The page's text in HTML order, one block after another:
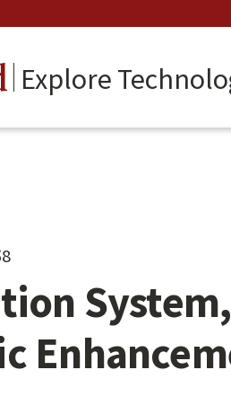
Explore